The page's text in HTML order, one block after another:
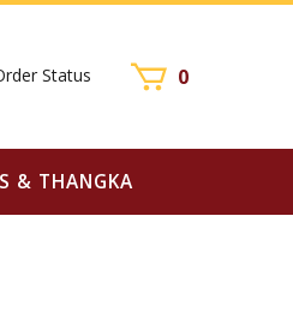
Status 0
& THANGKA